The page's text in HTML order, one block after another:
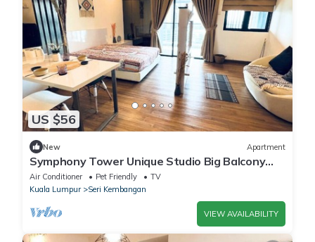
US $56
New Apartment
Symphony Tower Unique Studio Big Balcony
With KLCC City View
Air Conditioner Pet Friendly
TV
Kuala Lumpur
Seri Kembangan
VIEW AVAILABILITY